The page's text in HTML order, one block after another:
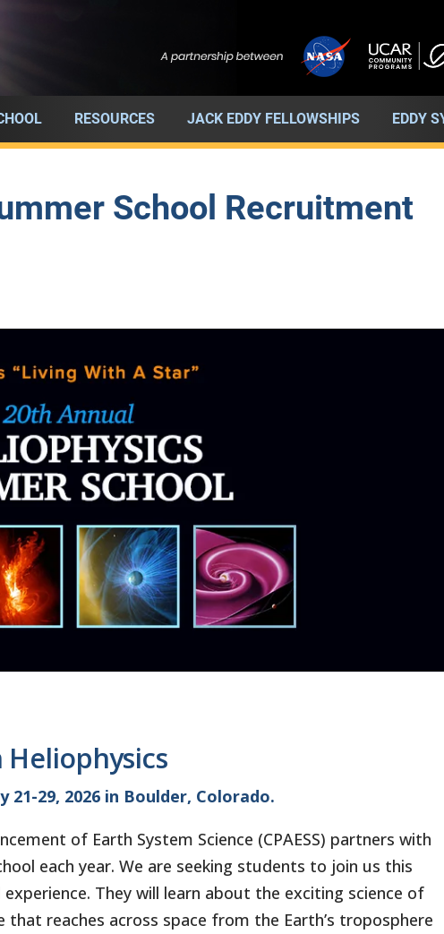
RESOURCES JACK EDDY FELLOWSHIPS EDDY
School Recruitment
Heliophysics
21-29, 2026 in Boulder, Colorado.
of Earth System Science (CPAESS) partners with
each year. We are seeking students to join us this
They will learn about the exciting science of
that reaches across space from the Earth’s troposphere